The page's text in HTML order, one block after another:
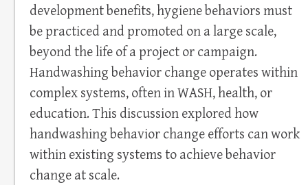
development benefits, hygiene behaviors must
be practiced and promoted on a large scale,
beyond the life of a project or campaign.
Handwashing behavior change operates within
complex systems, often in WASH, health, or
education. This discussion explored how
handwashing behavior change efforts can work
within existing systems to achieve behavior
change at scale.